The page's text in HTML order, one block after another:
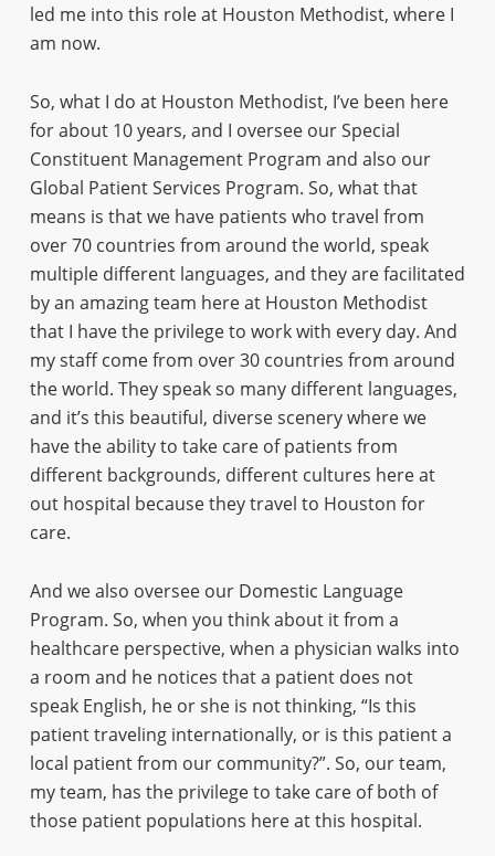
led me into this role at Houston Methodist, where I
am now.
So, what I do at Houston Methodist, I’ve been here
for about 10 years, and I oversee our Special
Constituent Management Program and also our
Global Patient Services Program. So, what that
means is that we have patients who travel from
over 70 countries from around the world, speak
multiple different languages, and they are facilitated
by an amazing team here at Houston Methodist
that I have the privilege to work with every day. And
my staff come from over 30 countries from around
the world. They speak so many different languages,
and it’s this beautiful, diverse scenery where we
have the ability to take care of patients from
different backgrounds, different cultures here at
out hospital because they travel to Houston for
care.
And we also oversee our Domestic Language
Program. So, when you think about it from a
healthcare perspective, when a physician walks into
a room and he notices that a patient does not
speak English, he or she is not thinking, “Is this
patient traveling internationally, or is this patient a
local patient from our community?”. So, our team,
my team, has the privilege to take care of both of
those patient populations here at this hospital.